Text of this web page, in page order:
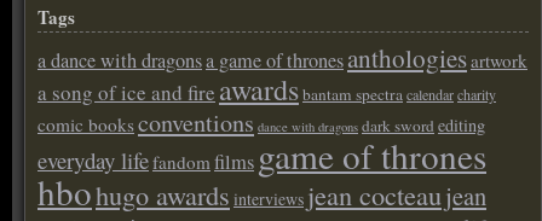
Tags
a dance with dragonsa game of thronesanthologiesartwork
a song of ice and fire awardsbantam spectracalendarcharity
comic booksconventions dance with dragons dark sword editing
everyday lifefandom films game of thrones
hbohugo awards interviews jean cocteaujean